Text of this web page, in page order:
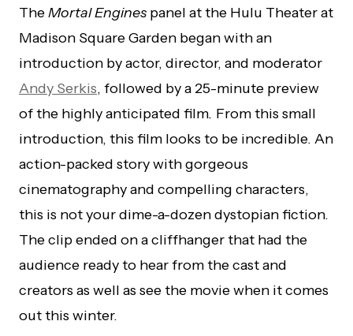
TheMortal Engines panel at the Hulu Theater at
Madison Square Garden began with an
introduction by actor, director, and moderator
Andy Serkis, followed by a 25-minute preview
of the highly anticipated film. From this small
introduction, this film looks to be incredible. An
action-packed story with gorgeous
cinematography and compelling characters,
this is not your dime-a-dozen dystopian fiction.
The clip ended on a cliffhanger that had the
audience ready to hear from the cast and
creators as well as see the movie when it comes
out this winter.